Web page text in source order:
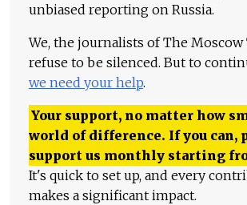
unbiased reporting on Russia.
We, the journalists of The Moscow
refuse to be silenced. But to
we need your help.
Your support, no matter how
world of difference. If you can,
support us monthly starting
It's quick to set up, and every
makes a significant impact.